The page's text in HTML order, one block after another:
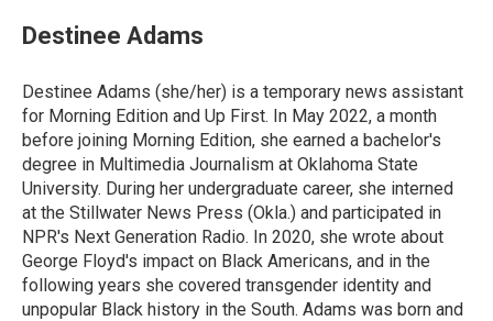
Destinee Adams
Destinee Adams (she/her) is a temporary news assistant
for Morning Edition and Up First. In May 2022, a month
before joining Morning Edition, she earned a bachelor's
degree in Multimedia Journalism at Oklahoma State
University. During her undergraduate career, she interned
at the Stillwater News Press (Okla.) and participated in
NPR's Next Generation Radio. In 2020, she wrote about
George Floyd's impact on Black Americans, and in the
following years she covered transgender identity and
unpopular Black history in the South. Adams was born and